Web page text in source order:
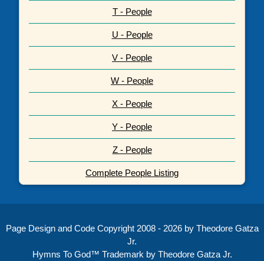
T - People
U - People
V - People
W - People
X - People
Y - People
Z - People
Complete People Listing
Page Design and Code Copyright 2008 - 2026 by Theodore Gatza
Jr.
Hymns To God™ Trademark by Theodore Gatza Jr.